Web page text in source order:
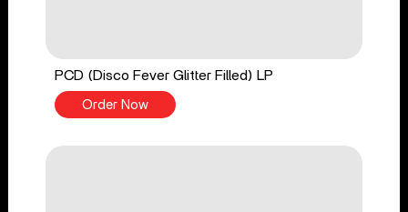
PCD (Disco Fever Glitter Filled) LP
Order Now